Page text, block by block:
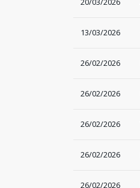
13/03/2026
26/02/2026
26/02/2026
26/02/2026
26/02/2026
26/02/2026